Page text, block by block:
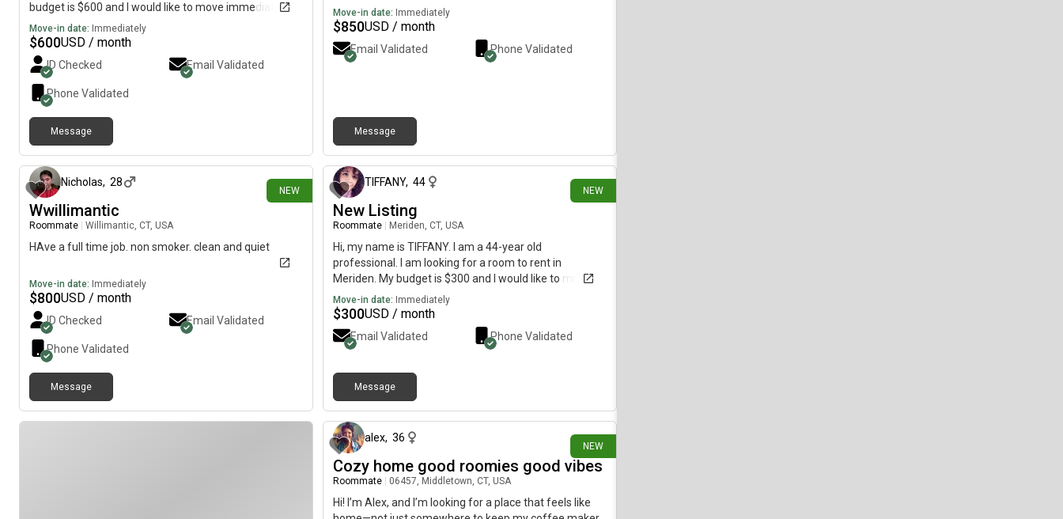
budget is $600 and I would like to move immediately.
Move-in date: Immediately
$600USD / month
ID Checked Email Validated
Phone Validated
Message
Move-in date: Immediately
$850USD / month
Email Validated Phone Validated
Message
NEW
Nicholas, 28
Wwillimantic
Roommate Willimantic, CT, USA
HAve a full time job. non smoker. clean and quiet
Move-in date: Immediately
$800USD / month
ID Checked Email Validated
Phone Validated
Message
NEW
TIFFANY, 44
New Listing
Roommate Meriden, CT, USA
Hi, my name is TIFFANY. I am a 44-year old
professional. I am looking for a room to rent in
Meriden. My budget is $300 and I would like to move
immediately.
Move-in date: Immediately
$300USD / month
Email Validated Phone Validated
Message
NEW
alex, 36
Cozy home good roomies good vibes
Roommate 06457, Middletown, CT, USA
Hi! I’m Alex, and I’m looking for a place that feels like